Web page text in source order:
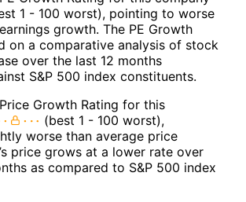
1 - 100 worst), pointing to worse
growth. The PE Growth
on a comparative analysis of stock
over the last 12 months
S&P 500 index constituents.
Growth Rating for this
(best 1 - 100 worst),
worse than average price
price grows at a lower rate over
as compared to S&P 500 index